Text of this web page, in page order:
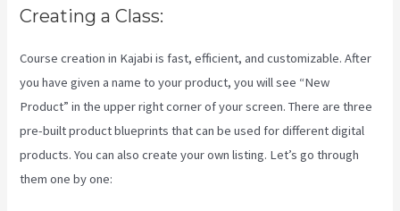
Creating a Class:
Course creation in Kajabi is fast, efficient, and customizable. After
you have given a name to your product, you will see “New
Product” in the upper right corner of your screen. There are three
pre-built product blueprints that can be used for different digital
products. You can also create your own listing. Let’s go through
them one by one: